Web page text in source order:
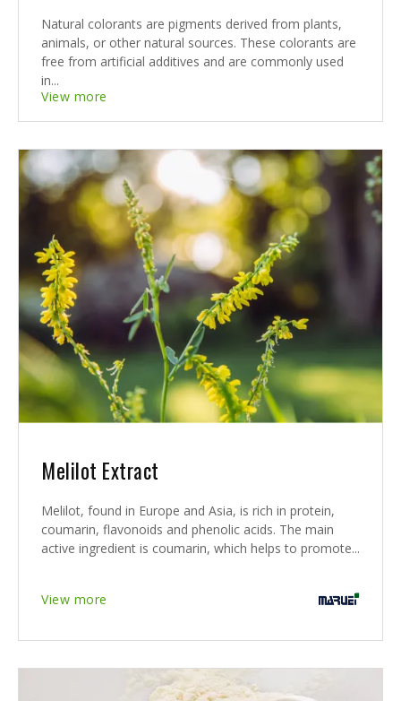
Natural colorants are pigments derived from plants,
animals, or other natural sources. These colorants are
free from artificial additives and are commonly used
in...
View more
Melilot Extract
Melilot, found in Europe and Asia, is rich in protein,
coumarin, flavonoids and phenolic acids. The main
active ingredient is coumarin, which helps to promote...
View more